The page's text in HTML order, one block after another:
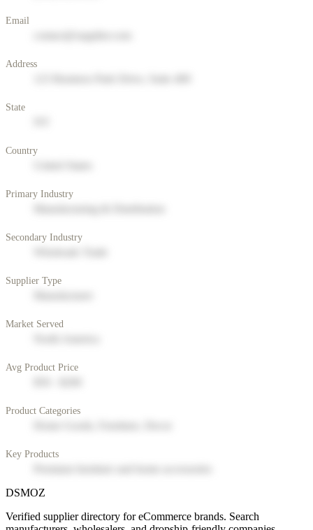
Email
Address
State
Country
Primary Industry
Secondary Industry
Supplier Type
Market Served
Avg Product Price
Product Categories
Key Products
DSMOZ
Verified supplier directory for eCommerce brands. Search